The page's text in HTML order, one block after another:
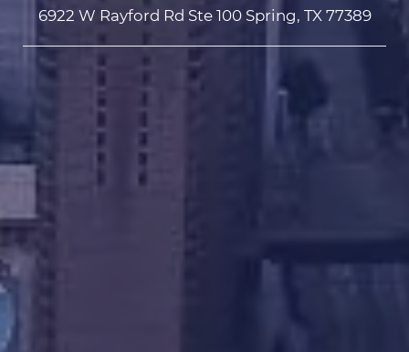
6922 W Rayford Rd Ste 100 Spring, TX 77389